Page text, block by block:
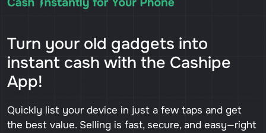
Turn your old gadgets into
instant cash with the Cashipe
App!
Quickly list your device in just a few taps and get
the best value. Selling is fast, secure, and easy—right